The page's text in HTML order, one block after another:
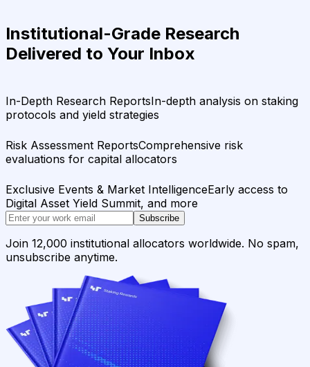
Institutional-Grade Research
Delivered to Your Inbox
In-Depth Research ReportsIn-depth analysis on staking
protocols and yield strategies
Risk Assessment ReportsComprehensive risk
evaluations for capital allocators
Exclusive Events & Market IntelligenceEarly access to
Digital Asset Yield Summit, and more
Subscribe
Join 12,000 institutional allocators worldwide. No spam,
unsubscribe anytime.